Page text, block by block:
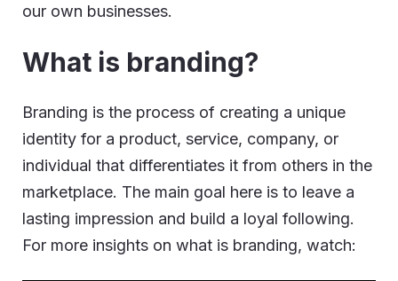
our own businesses.
What is branding?
Branding is the process of creating a unique
identity for a product, service, company, or
individual that differentiates it from others in the
marketplace. The main goal here is to leave a
lasting impression and build a loyal following.
For more insights on what is branding, watch: